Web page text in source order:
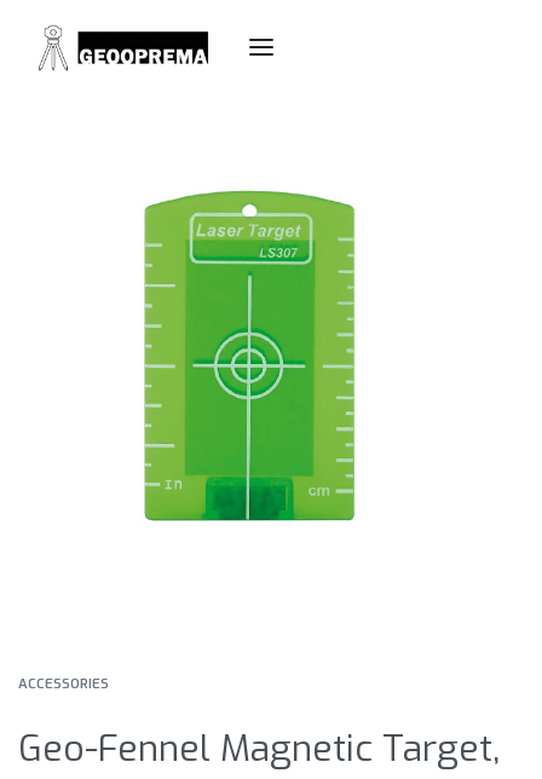
ACCESSORIES
Geo-Fennel Magnetic Target,